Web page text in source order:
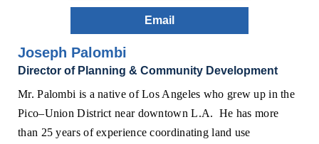
Email
Joseph Palombi
Director of Planning & Community Development
Mr. Palombi is a native of Los Angeles who grew up in the
Pico–Union District near downtown L.A. He has more
than 25 years of experience coordinatingland use